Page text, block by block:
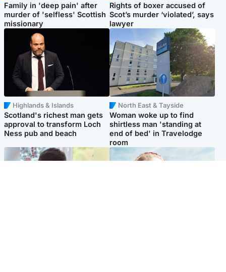
Family in 'deep pain' after
murder of 'selfless' Scottish
missionary
Rights of boxer accused of
Scot’s murder ‘violated’, says
lawyer
Highlands & Islands
Scotland's richest man gets
approval to transform Loch
Ness pub and beach
North East & Tayside
Woman woke up to find
shirtless man 'standing at
end of bed' in Travelodge
room